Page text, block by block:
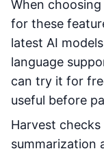
When
for these
latest AI
language
can try it for
useful before
Harvest
summarization